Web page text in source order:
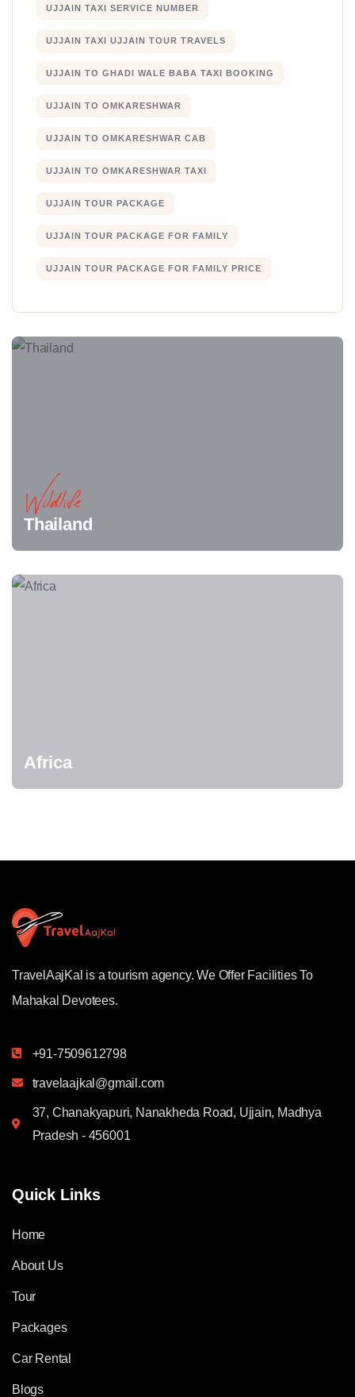
UJJAIN TAXI SERVICE NUMBER
UJJAIN TAXI UJJAIN TOUR TRAVELS
UJJAIN TO GHADI WALE BABA TAXI BOOKING
UJJAIN TO OMKARESHWAR
UJJAIN TO OMKARESHWAR CAB
UJJAIN TO OMKARESHWAR TAXI
UJJAIN TOUR PACKAGE
UJJAIN TOUR PACKAGE FOR FAMILY
UJJAIN TOUR PACKAGE FOR FAMILY PRICE
Wildlife
Thailand
Africa
TravelAajKal is a tourism agency. We Offer Facilities To
Mahakal Devotees.
+91-7509612798
travelaajkal@gmail.com
37, Chanakyapuri, Nanakheda Road, Ujjain, Madhya
Pradesh - 456001
Quick Links
Home
About Us
Tour
Packages
Car Rental
Blogs